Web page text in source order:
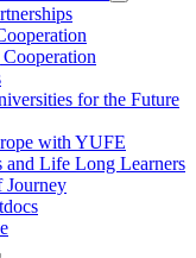
for the Future
with YUFE
and Life Long Learners